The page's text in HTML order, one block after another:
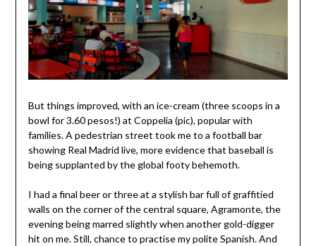
But things improved, with an ice-cream (three scoops in a
bowl for 3.60 pesos!) at Coppelia (pic), popular with
families. A pedestrian street took me to a football bar
showing Real Madrid live, more evidence that baseball is
being supplanted by the global footy behemoth.
I had a final beer or three at a stylish bar full of graffitied
walls on the corner of the central square, Agramonte, the
evening being marred slightly when another gold-digger
hit on me. Still, chance to practise my polite Spanish. And